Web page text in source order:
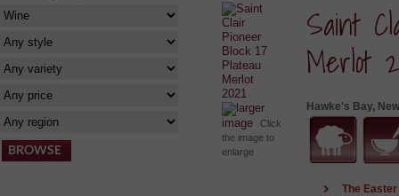
larger
image
Click
the image to
enlarge
Saint
Merlot
Hawke's Bay,
The